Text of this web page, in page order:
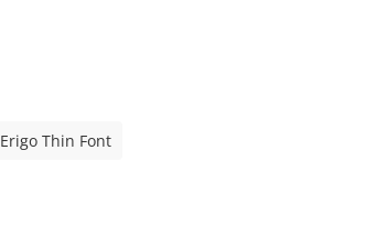
Erigo Thin Font